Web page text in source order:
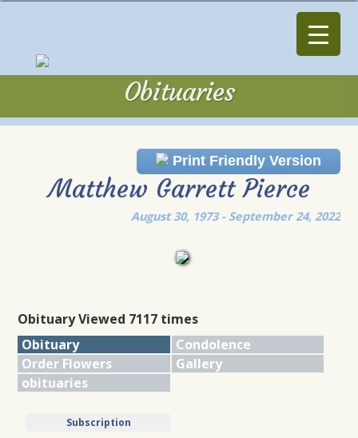
Obituaries
Print Friendly Version
Matthew Garrett Pierce
August 30, 1973 - September 24, 2022
Obituary Viewed 7117 times
Obituary
Condolence
Order Flowers
Gallery
obituaries
Subscription